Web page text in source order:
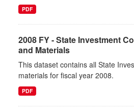
PDF
2008 FY - State Investment
and Materials
This dataset contains all State
materials for fiscal year 2008.
PDF